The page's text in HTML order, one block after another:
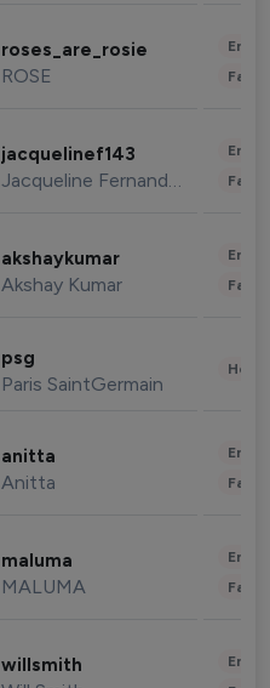
roses_are_rosie
ROSE
jacquelinef143
Jacqueline Fernandez
akshaykumar
Akshay Kumar
psg
Paris SaintGermain
anitta
Anitta
maluma
MALUMA
willsmith